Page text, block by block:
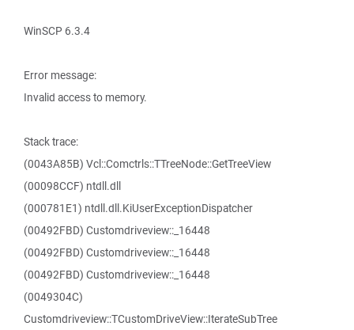
WinSCP 6.3.4
Error message:
Invalid access to memory.
Stack trace:
(0043A85B) Vcl::Comctrls::TTreeNode::GetTreeView
(00098CCF) ntdll.dll
(000781E1) ntdll.dll.KiUserExceptionDispatcher
(00492FBD) Customdriveview::_16448
(00492FBD) Customdriveview::_16448
(00492FBD) Customdriveview::_16448
(0049304C)
Customdriveview::TCustomDriveView::IterateSubTree